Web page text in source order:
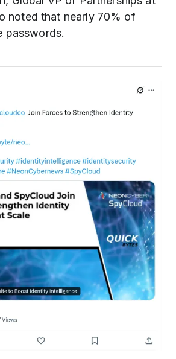
noted that nearly 70% of
passwords.